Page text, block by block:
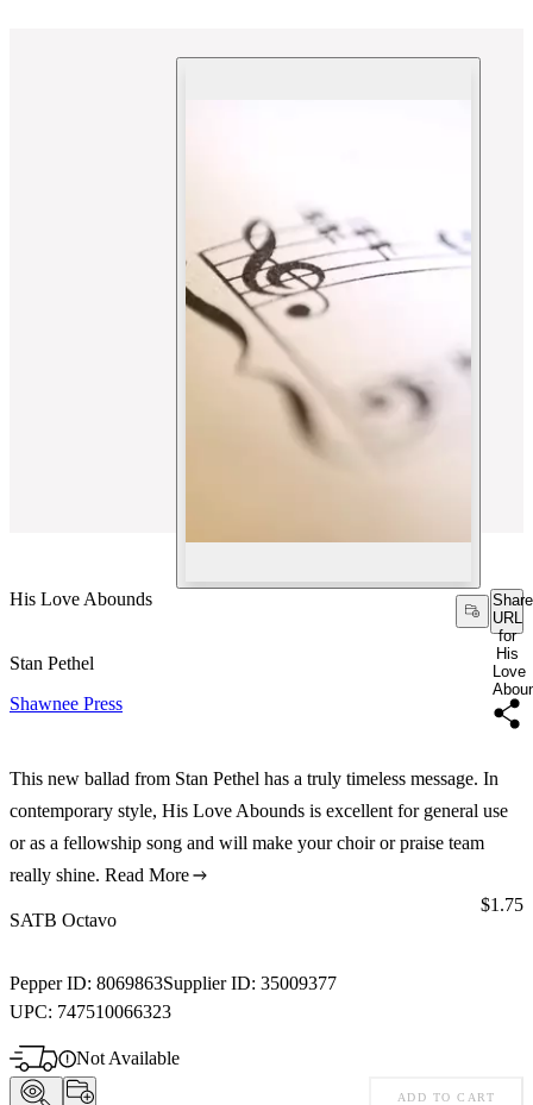
His Love Abounds
Share
URL
for
His
Love
Stan Pethel
Shawnee Press
This new ballad from Stan Pethel has a truly timeless message. In
contemporary style, His Love Abounds is excellent for general use
or as a fellowship song and will make your choir or praise team
really shine. Read More
SATB Octavo
Pepper ID: 8069863Supplier ID: 35009377
UPC: 747510066323
Price:
$1.75
Not Available
ADD TO CART